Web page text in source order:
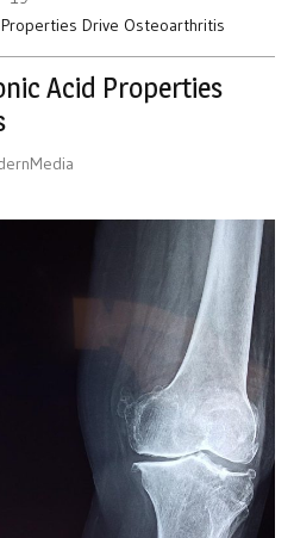
Properties Drive Osteoarthritis
Acid Properties